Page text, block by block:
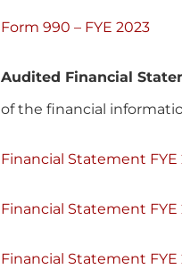
Form 990 – FYE 2023
Audited Financial
of the financial
Financial Statement FYE
Financial Statement FYE
Financial Statement FYE